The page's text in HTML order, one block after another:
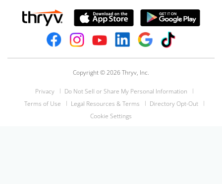
Copyright © 2026 Thryv, Inc.
Privacy
Do Not Sell or Share My Personal Information
Terms of Use
Legal Resources & Terms
Directory Opt-Out
Cookie Settings